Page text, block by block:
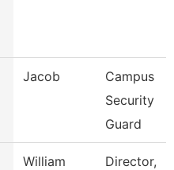
Jacob
Campus
Security
Guard
William
Director,